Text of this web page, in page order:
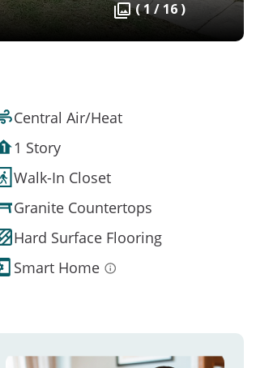
( 1 / 16 )
Central Air/Heat
1 Story
Walk-In Closet
Granite Countertops
Hard Surface Flooring
Smart Home